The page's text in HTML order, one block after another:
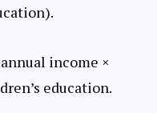
income ×
education.